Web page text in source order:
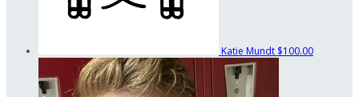
Katie Mundt $100.00